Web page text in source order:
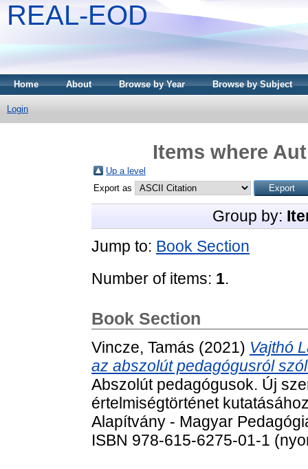
REAL-EOD
Home About Browse by Year Browse by Subject
Login
Items where
Up a level
Export as
Group by:
Jump to: Book Section
Number of items: 1.
Book Section
Vincze, Tamás (2021) Vajthó
az abszolút pedagógusról
Abszolút pedagógusok. Új
értelmiségtörténet
Alapítvány - Magyar
ISBN 978-615-6275-01-1